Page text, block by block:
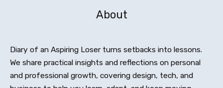
About
Diary of an Aspiring Loser turns setbacks into lessons.
We share practical insights and reflections on personal
and professional growth, covering design, tech, and